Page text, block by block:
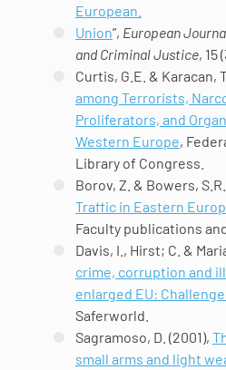
European.
Union”, European
and Criminal Justice, 15
Curtis, G.E. & Karacan,
among Terrorists,
Proliferators, and
Western Europe,
Library of Congress.
Borov, Z. & Bowers,
Traffic in Eastern
Faculty publications
Davis, I., Hirst; C. &
crime, corruption and
enlarged EU:
Saferworld.
Sagramoso, D. (2001),
small arms and light